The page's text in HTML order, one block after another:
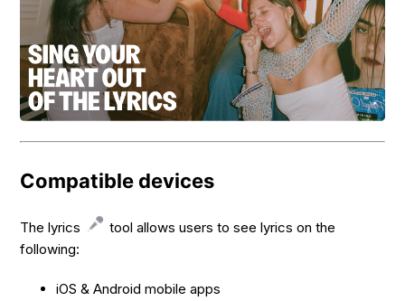
Compatible devices
The lyrics
tool allows users to see lyrics on the
following:
iOS & Android mobile apps